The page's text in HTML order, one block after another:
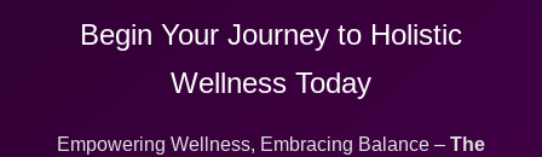
Begin Your Journey to Holistic
Wellness Today
Empowering Wellness, Embracing Balance – The